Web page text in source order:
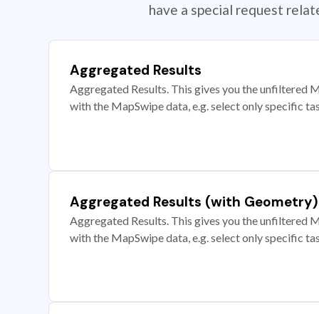
have a special request
Aggregated Results
Aggregated Results. This gives you the unfiltered
with the MapSwipe data, e.g. select only specific
Aggregated Results (with Geometry)
Aggregated Results. This gives you the unfiltered
with the MapSwipe data, e.g. select only specific